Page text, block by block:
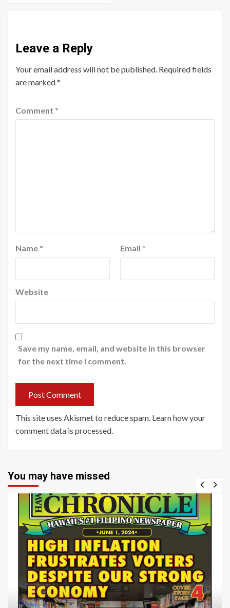
Leave a Reply
Your email address will not be published. Required fields
are marked*
Comment *
Name * Email *
Website
Save my name, email, and website in this browser
for the next time I comment.
This site uses Akismet to reduce spam. Learn how your
comment data is processed.
You may have missed